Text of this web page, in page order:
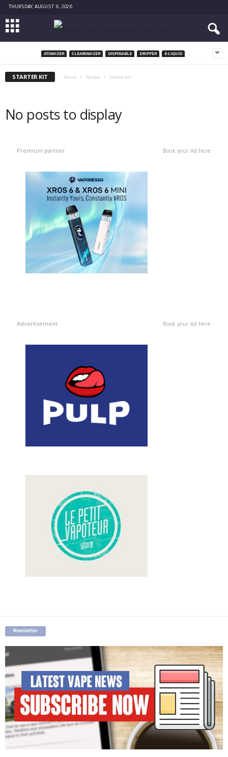
THURSDAY, AUGUST 6, 2026
ATOMIZER CLEAROMIZER DISPOSABLE DRIPPER E-LIQUID
STARTER KIT Home Review Starter kit
No posts to display
Premium partner Book your Ad here
Advertisement Book your Ad here
Newsletter